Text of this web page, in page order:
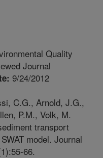
Quality
Journal
9/24/2012
C.G., Arnold, J.G.,
P.M., Volk, M.
transport
model. Journal
66.